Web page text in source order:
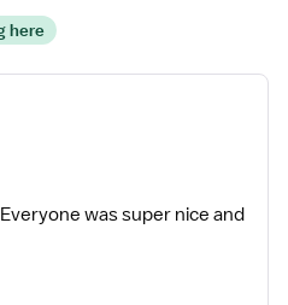
here
was super nice and